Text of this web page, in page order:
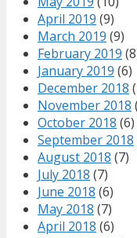
April 2019 (9)
March 2019 (9)
February 2019
January 2019 (6)
December 2018
November 2018
October 2018 (6)
September 2018
August 2018 (7)
July 2018 (7)
June 2018 (6)
May 2018 (7)
April 2018 (6)